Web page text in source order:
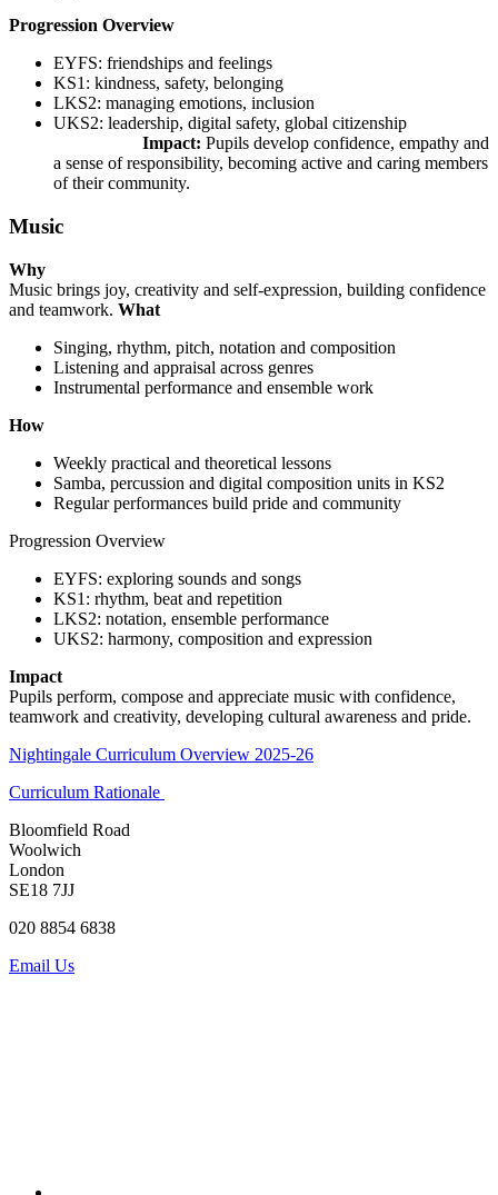
Progression Overview
EYFS: friendships and feelings
KS1: kindness, safety, belonging
LKS2: managing emotions, inclusion
UKS2: leadership, digital safety, global citizenship
Impact: Pupils develop confidence, empathy and
a sense of responsibility, becoming active and caring members
of their community.
Music
Why
Music brings joy, creativity and self-expression, building confidence
and teamwork. What
Singing, rhythm, pitch, notation and composition
Listening and appraisal across genres
Instrumental performance and ensemble work
How
Weekly practical and theoretical lessons
Samba, percussion and digital composition units in KS2
Regular performances build pride and community
Progression Overview
EYFS: exploring sounds and songs
KS1: rhythm, beat and repetition
LKS2: notation, ensemble performance
UKS2: harmony, composition and expression
Impact
Pupils perform, compose and appreciate music with confidence,
teamwork and creativity, developing cultural awareness and pride.
Nightingale Curriculum Overview 2025-26
Curriculum Rationale
Bloomfield Road
Woolwich
London
SE18 7JJ
020 8854 6838
Email Us